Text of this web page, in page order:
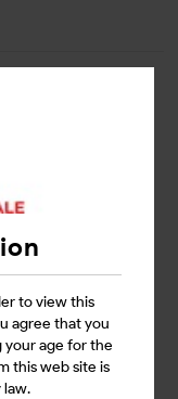
to view this
agree that you
your age for the
this web site is
law.